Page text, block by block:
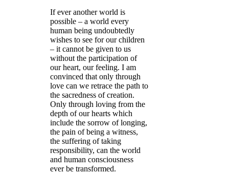
If ever another world is
possible – a world every
human being undoubtedly
wishes to see for our children
– it cannot be given to us
without the participation of
our heart, our feeling. I am
convinced that only through
love can we retrace the path to
the sacredness of creation.
Only through loving from the
depth of our hearts which
include the sorrow of longing,
the pain of being a witness,
the suffering of taking
responsibility, can the world
and human consciousness
ever be transformed.